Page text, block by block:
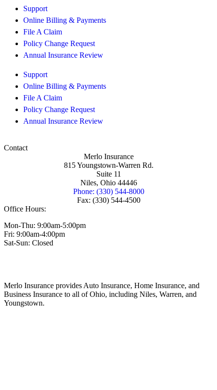
Support
Online Billing & Payments
File A Claim
Policy Change Request
Annual Insurance Review
Support
Online Billing & Payments
File A Claim
Policy Change Request
Annual Insurance Review
Contact
Merlo Insurance
815 Youngstown-Warren Rd.
Suite 11
Niles, Ohio 44446
Phone: (330) 544-8000
Fax: (330) 544-4500
Office Hours:
Mon-Thu: 9:00am-5:00pm
Fri: 9:00am-4:00pm
Sat-Sun: Closed
Merlo Insurance provides Auto Insurance, Home Insurance, and
Business Insurance to all of Ohio, including Niles, Warren, and
Youngstown.